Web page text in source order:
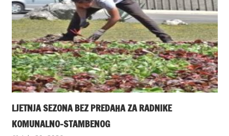
LJETNJA SEZONA BEZ PREDAHA ZA RADNIKE
KOMUNALNO-STAMBENOG